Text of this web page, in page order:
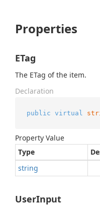
Properties
ETag
The ETag of the item.
Declaration
public virtual
Property Value
Type
string
UserInput